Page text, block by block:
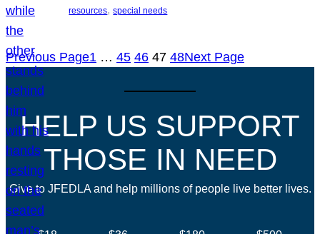
resources, special needs
Previous Page1 … 45 46 47 48Next Page
HELP US SUPPORT
THOSE IN NEED
Give to JFEDLA and help millions of people live better lives.